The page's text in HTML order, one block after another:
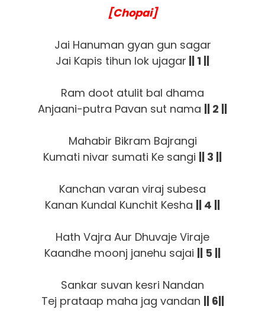
[Chopai]
Jai Hanuman gyan gun sagar
Jai Kapis tihun lok ujagar || 1 ||
Ram doot atulit bal dhama
Anjaani-putra Pavan sut nama || 2 ||
Mahabir Bikram Bajrangi
Kumati nivar sumati Ke sangi || 3 ||
Kanchan varan viraj subesa
Kanan Kundal Kunchit Kesha || 4 ||
Hath Vajra Aur Dhuvaje Viraje
Kaandhe moonj janehu sajai || 5 ||
Sankar suvan kesri Nandan
Tej prataap maha jag vandan || 6||